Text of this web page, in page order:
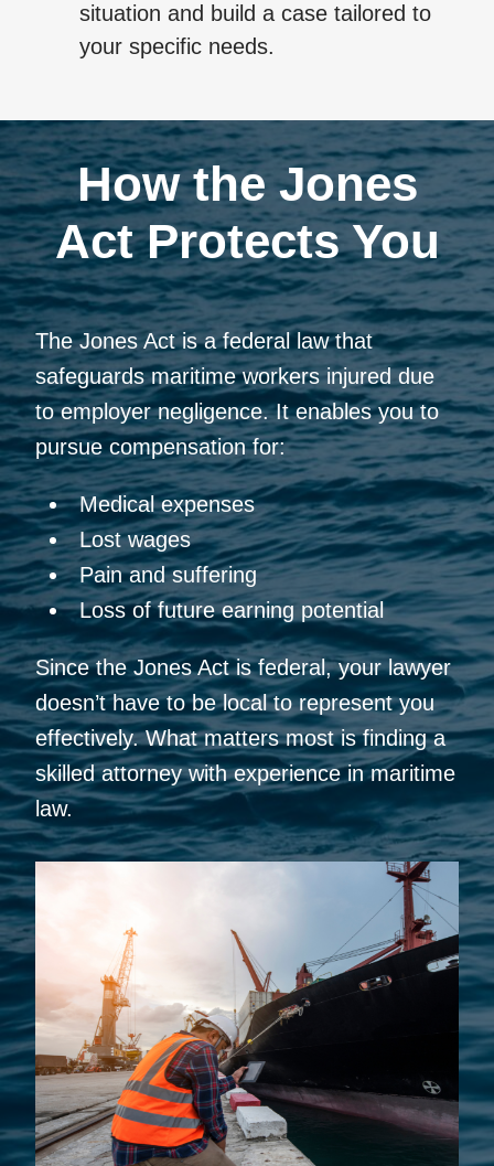
situation and build a case tailored to
your specific needs.
How the Jones
Act Protects You
The Jones Act is a federal law that
safeguards maritime workers injured due
to employer negligence. It enables you to
pursue compensation for:
Medical expenses
Lost wages
Pain and suffering
Loss of future earning potential
Since the Jones Act is federal, your lawyer
doesn’t have to be local to represent you
effectively. What matters most is finding a
skilled attorney with experience in maritime
law.